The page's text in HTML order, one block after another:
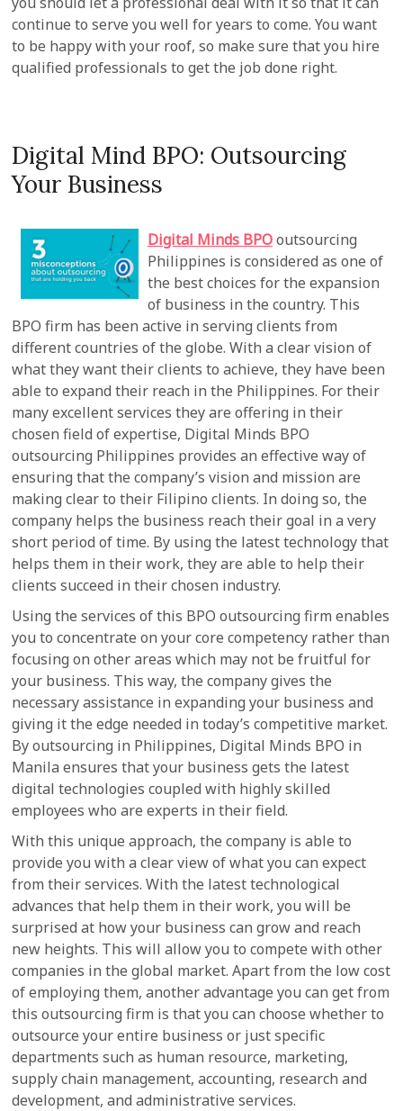
continue to serve you well for years to come. You want
to be happy with your roof, so make sure that you hire
qualified professionals to get the job done right.
Digital Mind BPO: Outsourcing
Your Business
Digital Minds BPOoutsourcing
Philippines is considered as one of
the best choices for the expansion
of business in the country. This
BPO firm has been active in serving clients from
different countries of the globe. With a clear vision of
what they want their clients to achieve, they have been
able to expand their reach in the Philippines. For their
many excellent services they are offering in their
chosen field of expertise, Digital Minds BPO
outsourcing Philippines provides an effective way of
ensuring that the company’s vision and mission are
making clear to their Filipino clients. In doing so, the
company helps the business reach their goal in a very
short period of time. By using the latest technology that
helps them in their work, they are able to help their
clients succeed in their chosen industry.
Using the services of this BPO outsourcing firm enables
you to concentrate on your core competency rather than
focusing on other areas which may not be fruitful for
your business. This way, the company gives the
necessary assistance in expanding your business and
giving it the edge needed in today’s competitive market.
By outsourcing in Philippines, Digital Minds BPO in
Manila ensures that your business gets the latest
digital technologies coupled with highly skilled
employees who are experts in their field.
With this unique approach, the company is able to
provide you with a clear view of what you can expect
from their services. With the latest technological
advances that help them in their work, you will be
surprised at how your business can grow and reach
new heights. This will allow you to compete with other
companies in the global market. Apart from the low cost
of employing them, another advantage you can get from
this outsourcing firm is that you can choose whether to
outsource your entire business or just specific
departments such as human resource, marketing,
supply chain management, accounting, research and
development, and administrative services.